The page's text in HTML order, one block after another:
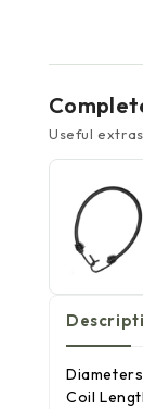
Useful
Coil